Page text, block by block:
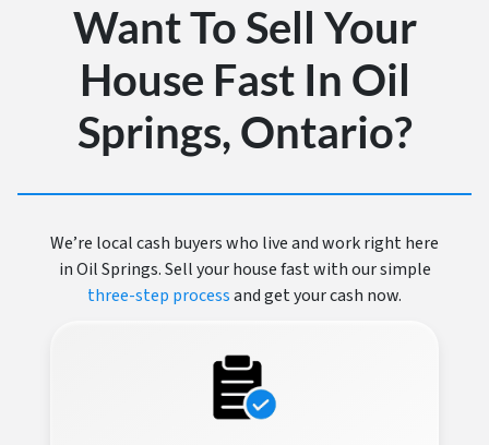
Want To Sell Your
House Fast In Oil
Springs, Ontario?
We’re local cash buyers who live and work right here
in Oil Springs. Sell your house fast with our simple
three-step processand get your cash now.